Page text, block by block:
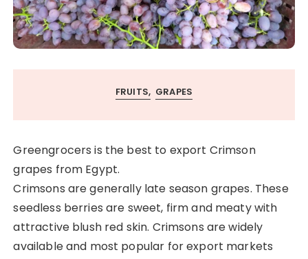
FRUITS GRAPES
Greengrocers is the best to export Crimson
grapes from Egypt.
Crimsons are generally late season grapes. These
seedless berries are sweet, firm and meaty with
attractive blush red skin. Crimsons are widely
available and most popular for export markets